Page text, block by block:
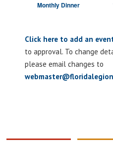
Monthly Dinner
Click here to add an
to approval. To change
please email changes to